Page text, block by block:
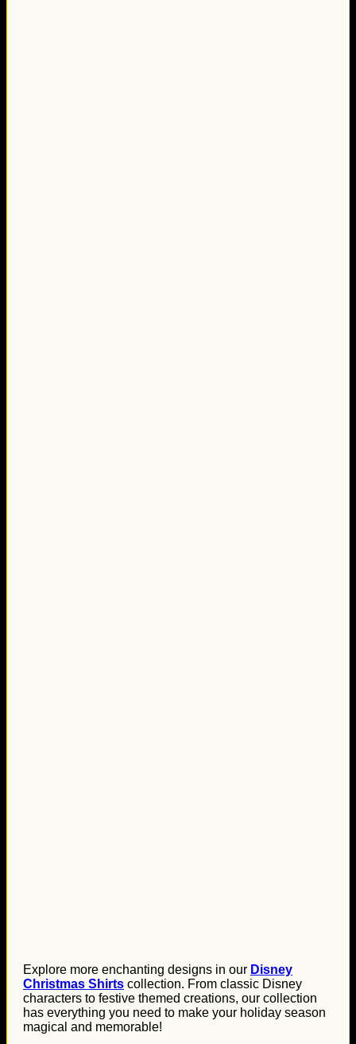
Explore more enchanting designs in our Disney
Christmas Shirts collection. From classic Disney
characters to festive themed creations, our collection
has everything you need to make your holiday season
magical and memorable!